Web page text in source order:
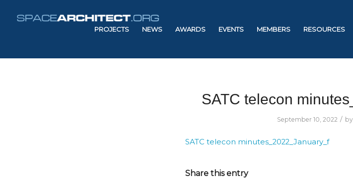
PROJECTS NEWS AWARDS EVENTS MEMBERS RESOURCES
SATC telecon
September 10, 2022 / by
SATC telecon minutes_2022_January_f
Share this entry